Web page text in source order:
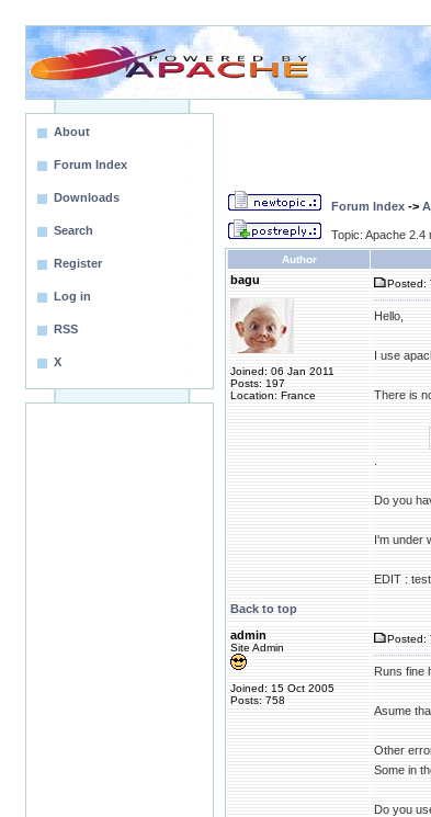
About
Forum Index
Downloads
Search
Register
Log in
RSS
X
Forum Index ->
Topic: Apache 2.4
Author
bagu
Joined: 06 Jan 2011
Posts: 197
Location: France
Posted:
Hello,
I use
There is
Do you
I'm under
EDIT :
Back to top
admin
Site Admin
Joined: 15 Oct 2005
Posts: 758
Posted:
Runs fine
Asume
Other
Some in
Do you